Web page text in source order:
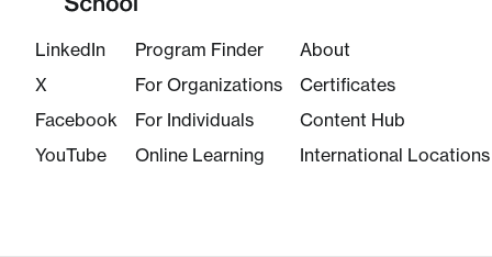
LinkedIn
X
Facebook
YouTube
Program Finder
For Organizations
For Individuals
Online Learning
About
Certificates
Content Hub
International Locations